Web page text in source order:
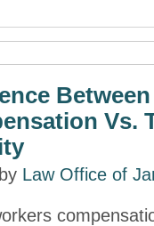
Vs.
Law Office of